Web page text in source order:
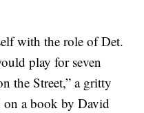
with the role of Det.
play for seven
the Street,” a gritty
on a book by David